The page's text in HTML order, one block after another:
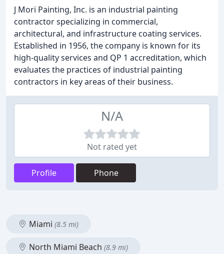
J Mori Painting, Inc. is an industrial painting
contractor specializing in commercial,
architectural, and infrastructure coating services.
Established in 1956, the company is known for its
high-quality services and QP 1 accreditation, which
evaluates the practices of industrial painting
contractors in key areas of their business.
N/A
Not rated yet
Profile Phone
Miami (8.5 mi)
North Miami Beach (8.9 mi)